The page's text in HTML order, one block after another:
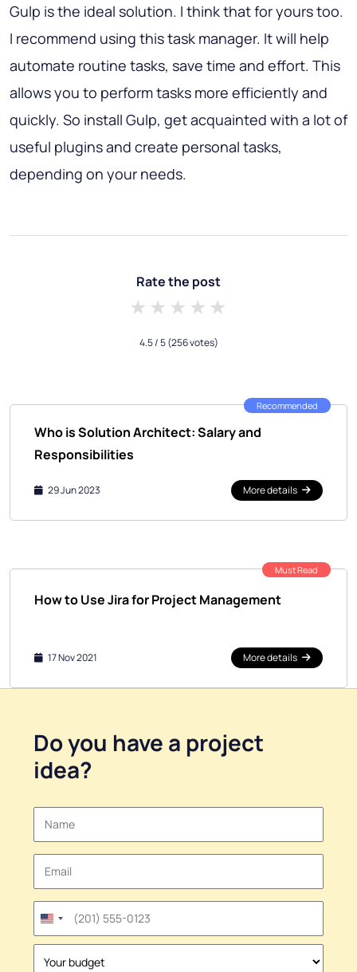
Gulp is the ideal solution. I think that for yours too.
I recommend using this task manager. It will help
automate routine tasks, save time and effort. This
allows you to perform tasks more efficiently and
quickly. So install Gulp, get acquainted with a lot of
useful plugins and create personal tasks,
depending on your needs.
Rate the post
4 stars
3 stars
2 stars
1 star
4.5/ 5(256 votes)
Recommended
Who is Solution Architect: Salary and
Responsibilities
29 Jun 2023 More details
Must Read
How to Use Jira for Project Management
17 Nov 2021 More details
Do you have a project
idea?
United